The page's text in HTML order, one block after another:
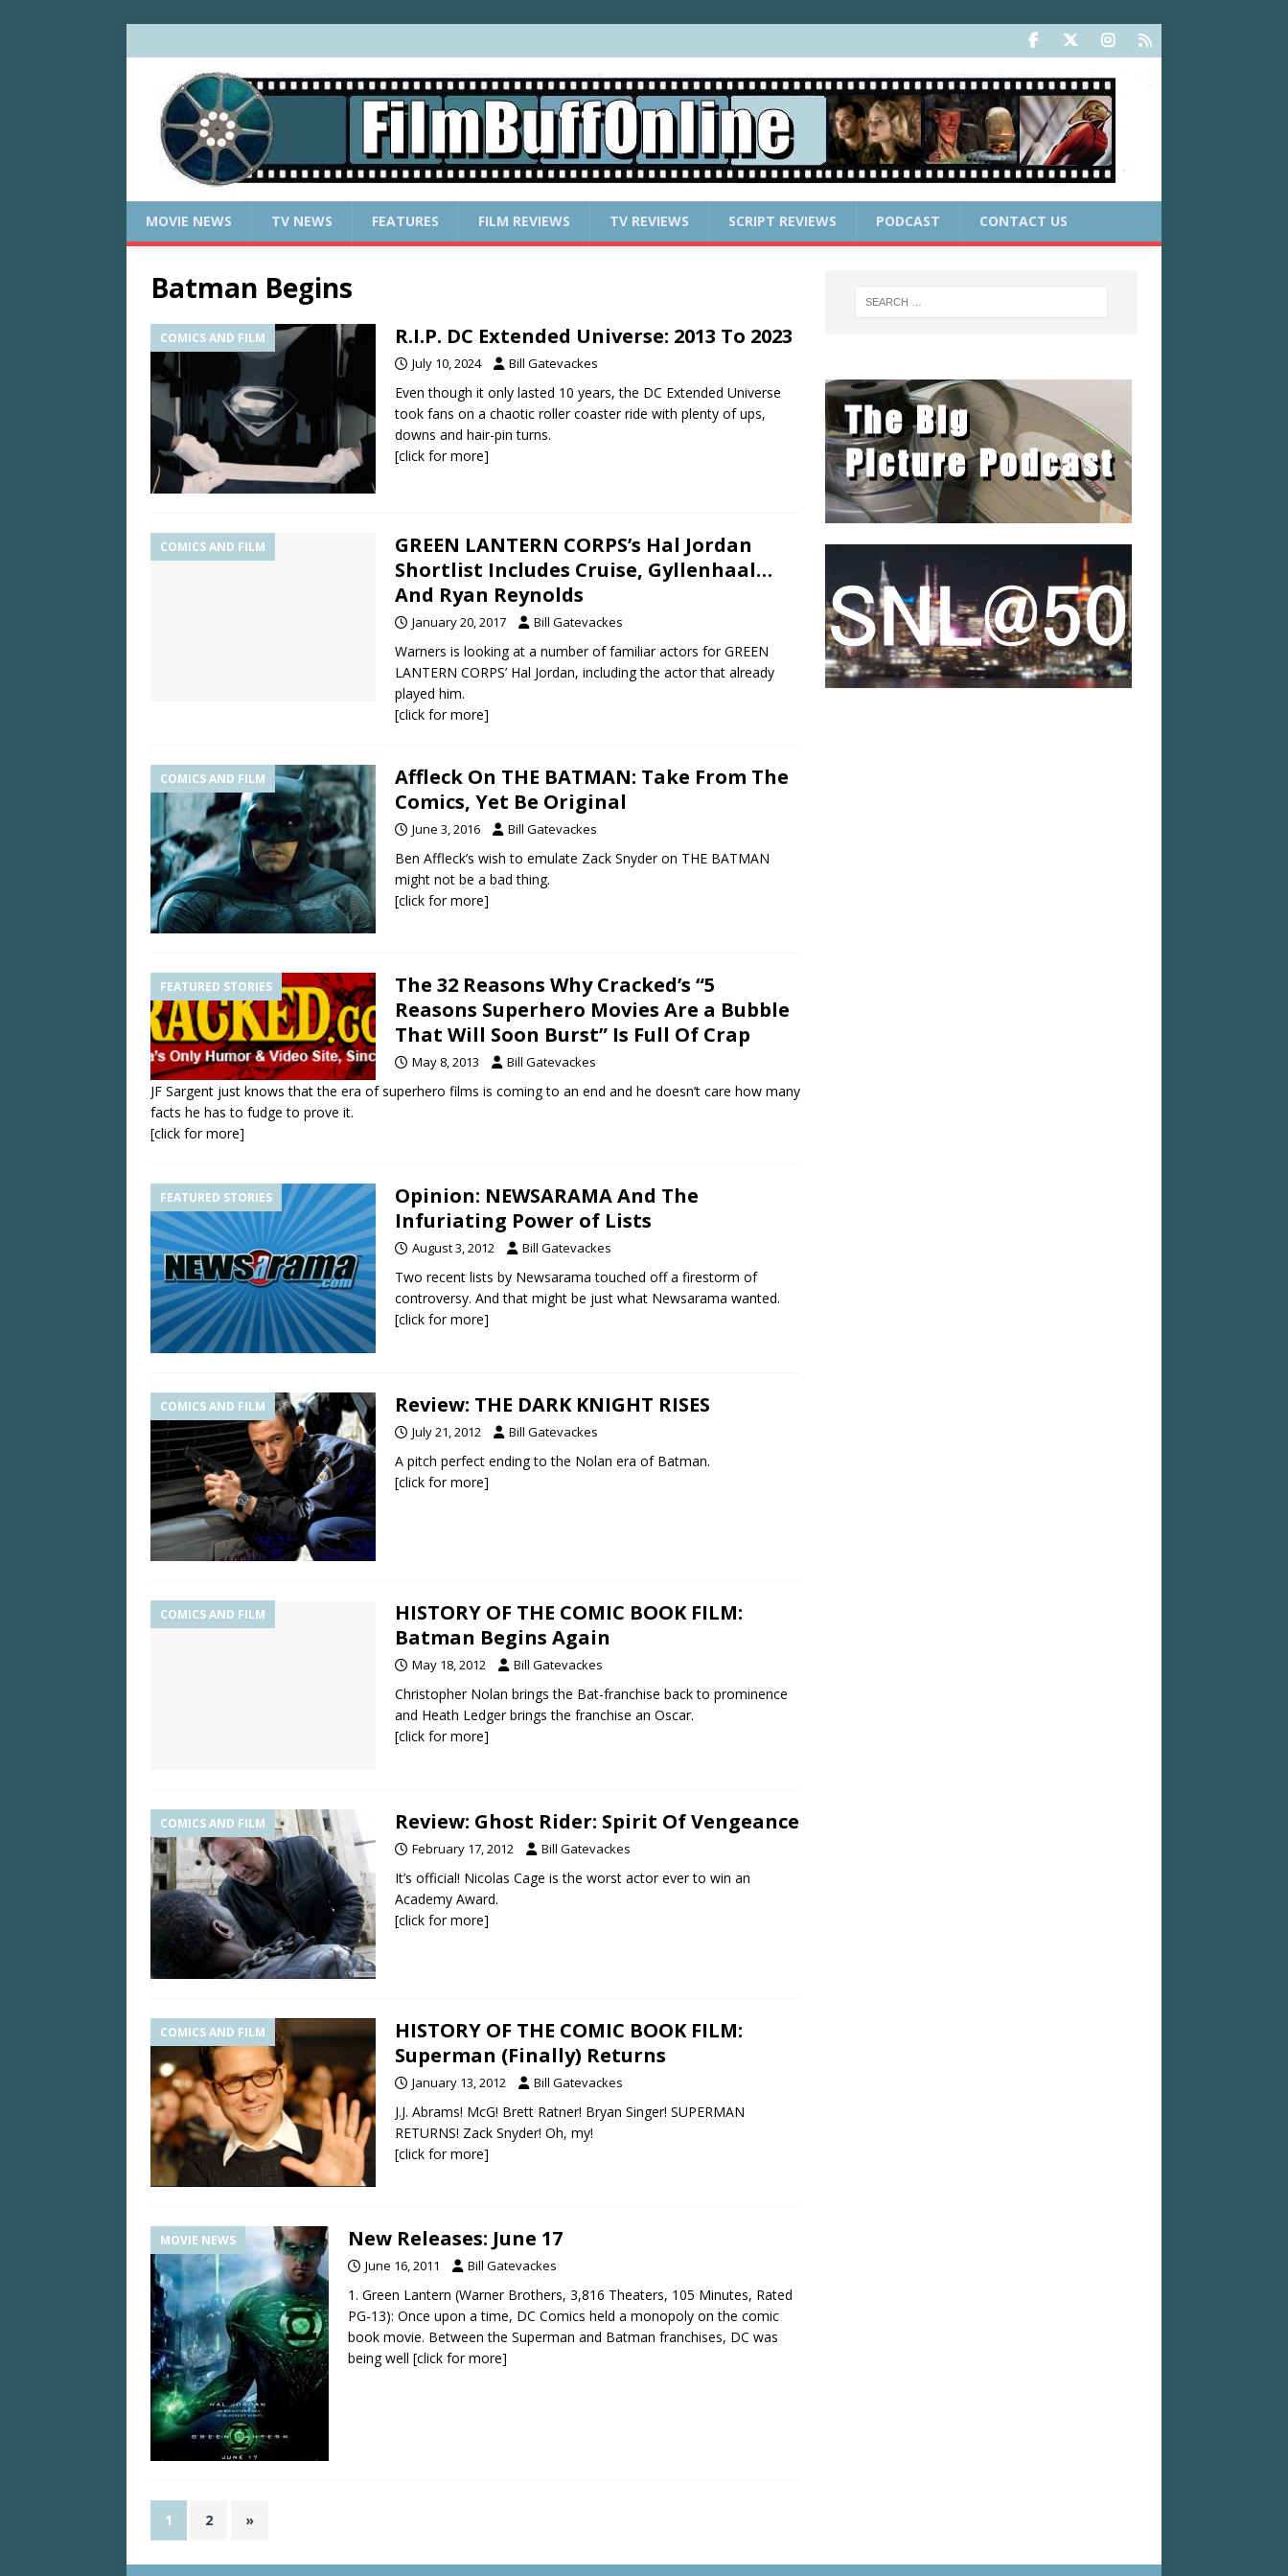
MOVIE NEWS TV NEWS FEATURES FILM REVIEWS TV REVIEWS SCRIPT REVIEWS PODCAST CONTACT US
Batman Begins
COMICS AND FILM R.I.P. DC Extended Universe: 2013 To 2023
July 10, 2024 Bill Gatevackes
Even though it only lasted 10 years, the DC Extended Universe
took fans on a chaotic roller coaster ride with plenty of ups,
downs and hair-pin turns.
[click for more]
COMICS AND FILM
GREEN LANTERN CORPS’s Hal Jordan
Shortlist Includes Cruise, Gyllenhaal…
And Ryan Reynolds
January 20, 2017 Bill Gatevackes
Warners is looking at a number of familiar actors for GREEN
LANTERN CORPS’ Hal Jordan, including the actor that already
played him.
[click for more]
COMICS AND FILM
Affleck On THE BATMAN: Take From The
Comics, Yet Be Original
June 3, 2016 Bill Gatevackes
Ben Affleck’s wish to emulate Zack Snyder on THE BATMAN
might not be a bad thing.
[click for more]
FEATURED STORIES
The 32 Reasons Why Cracked’s “5
Reasons Superhero Movies Are a Bubble
That Will Soon Burst” Is Full Of Crap
May 8, 2013 Bill Gatevackes
JF Sargent just knows that the era of superhero films is coming to an end and he doesn’t care how many
facts he has to fudge to prove it.
[click for more]
FEATURED STORIES
Opinion: NEWSARAMA And The
Infuriating Power of Lists
August 3, 2012 Bill Gatevackes
Two recent lists by Newsarama touched off a firestorm of
controversy. And that might be just what Newsarama wanted.
[click for more]
COMICS AND FILM Review: THE DARK KNIGHT RISES
July 21, 2012 Bill Gatevackes
A pitch perfect ending to the Nolan era of Batman.
[click for more]
COMICS AND FILM
HISTORY OF THE COMIC BOOK FILM:
Batman Begins Again
May 18, 2012 Bill Gatevackes
Christopher Nolan brings the Bat-franchise back to prominence
and Heath Ledger brings the franchise an Oscar.
[click for more]
COMICS AND FILM Review: Ghost Rider: Spirit Of Vengeance
February 17, 2012 Bill Gatevackes
It’s official! Nicolas Cage is the worst actor ever to win an
Academy Award.
[click for more]
COMICS AND FILM
HISTORY OF THE COMIC BOOK FILM:
Superman (Finally) Returns
January 13, 2012 Bill Gatevackes
J.J. Abrams! McG! Brett Ratner! Bryan Singer! SUPERMAN
RETURNS! Zack Snyder! Oh, my!
[click for more]
MOVIE NEWS New Releases: June 17
June 16, 2011 Bill Gatevackes
1. Green Lantern (Warner Brothers, 3,816 Theaters, 105 Minutes, Rated
PG-13): Once upon a time, DC Comics held a monopoly on the comic
book movie. Between the Superman and Batman franchises, DC was
being well [click for more]
1 2 »